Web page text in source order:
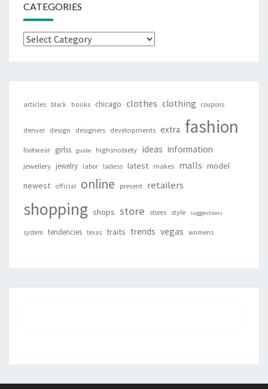
CATEGORIES
Categories
articles black books chicago clothes clothing coupons
denver design designers developments extra fashion
footwear girlss guide highsnobiety ideas information
jewellery jewelry labor ladiess latest makes malls model
newest official online present retailers
shopping shops store stores style suggestions
system tendencies texas traits trends vegas womens